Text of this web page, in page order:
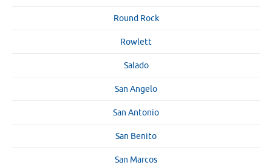
Round Rock
Rowlett
Salado
San Angelo
San Antonio
San Benito
San Marcos